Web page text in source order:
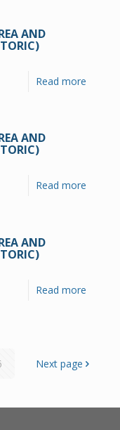
AND
Read more
AND
Read more
AND
Read more
Next page